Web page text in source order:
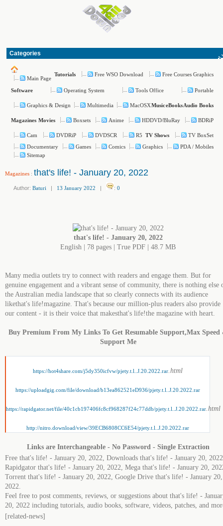
Categories
Main Page
Tutorials Free WSO Download Free Courses Graphics
Software Operating System Tools Office Portable
Graphics & Design Multimedia MacOSXMusiceBooksAudio Books
Magazines Movies Boxsets Anime HDDVD/BluRay BDRiP
Cam DVDRiP DVDSCR R5 TV Shows
TV BoxSet
Documentary
Games Comics Graphics
PDA / Mobiles
Sitemap
Magazines : that's life! - January 20, 2022
Author: Baturi | 13 January 2022 | : 0
that's life! - January 20, 2022
English | 78 pages | True PDF | 48.7 MB
Many media outlets try to connect with readers and engage them. But for
genuine engagement and a vibrant sense of community, there is nothing else
the Australian media landscape that so clearly connects with its audience
likethat's life!magazine. That's because our million-plus readers also provide
our content - it is their voice that makesthat's life!the magazine with heart.
Buy Premium From My Links To Get Resumable Support,Max Speed
Support Me
https://hot4share.com/j5dy350icfvw/pjety.t.l..J.20.2022.rar.html
https://uploadgig.com/file/download/b13ea862521eD936/pjety.t.l..J.20.2022.rar
https://rapidgator.net/file/40c1cb197406fc8cf968287f24c77ddb/pjety.t.l..J.20.2022.rar.html
http://nitro.download/view/39ECB6808CC6E54/pjety.t.l..J.20.2022.rar
Links are Interchangeable - No Password - Single Extraction
Free that's life! - January 20, 2022, Downloads that's life! - January 20,
Rapidgator that's life! - January 20, 2022, Mega that's life! - January 20,
Torrent that's life! - January 20, 2022, Google Drive that's life! - January 20,
2022.
Feel free to post comments, reviews, or suggestions about that's life! -
20, 2022 including tutorials, audio books, software, videos, patches, and
[related-news]